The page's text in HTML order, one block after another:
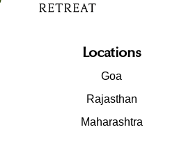
Locations
Goa
Rajasthan
Maharashtra